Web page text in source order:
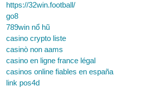
https://32win.football/
go8
789win nổ hũ
casino crypto liste
casinò non aams
casino en ligne france légal
casinos online fiables en españa
link pos4d